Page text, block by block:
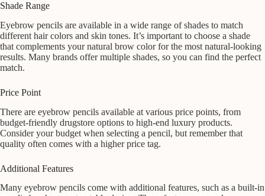
Shade Range
Eyebrow pencils are available in a wide range of shades to match
different hair colors and skin tones. It’s important to choose a shade
that complements your natural brow color for the most natural-looking
results. Many brands offer multiple shades, so you can find the perfect
match.
Price Point
There are eyebrow pencils available at various price points, from
budget-friendly drugstore options to high-end luxury products.
Consider your budget when selecting a pencil, but remember that
quality often comes with a higher price tag.
Additional Features
Many eyebrow pencils come with additional features, such as a built-in